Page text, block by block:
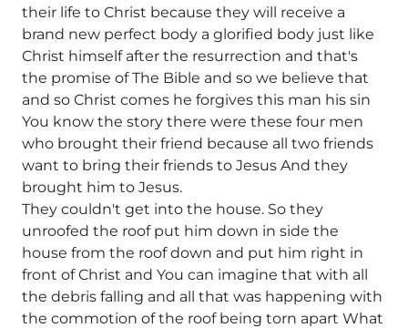
their life to Christ because they will receive a
brand new perfect body a glorified body just like
Christ himself after the resurrection and that's
the promise of The Bible and so we believe that
and so Christ comes he forgives this man his sin
You know the story there were these four men
who brought their friend because all two friends
want to bring their friends to Jesus And they
brought him to Jesus.
They couldn't get into the house. So they
unroofed the roof put him down in side the
house from the roof down and put him right in
front of Christ and You can imagine that with all
the debris falling and all that was happening with
the commotion of the roof being torn apart What